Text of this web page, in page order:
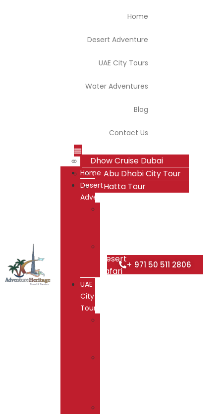
Home
Desert Adventure
Dubai Desert Safari
Overnight Desert Safari
UAE City Tours
Dubai City Tour
Abu Dhabi City Tour
Hatta Tour
Water Adventures
Dhow Cruise Dubai
Blog
Contact Us
Home
Desert
Adventure
Desert
Safari
UAE
City
Tours
+ 971 50 511 2806